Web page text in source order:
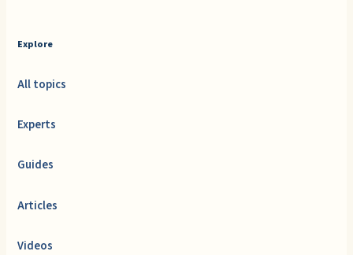
Explore
All topics
Experts
Guides
Articles
Videos